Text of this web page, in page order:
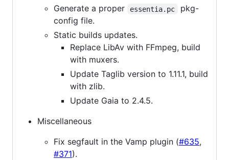
Generate a proper
essentia.pc
pkg-
config file.
Static builds updates.
Replace LibAv with FFmpeg, build
with muxers.
Update Taglib version to 1.11.1, build
with zlib.
Update Gaia to 2.4.5.
Miscellaneous
Fix segfault in the Vamp plugin (#635,
#371).